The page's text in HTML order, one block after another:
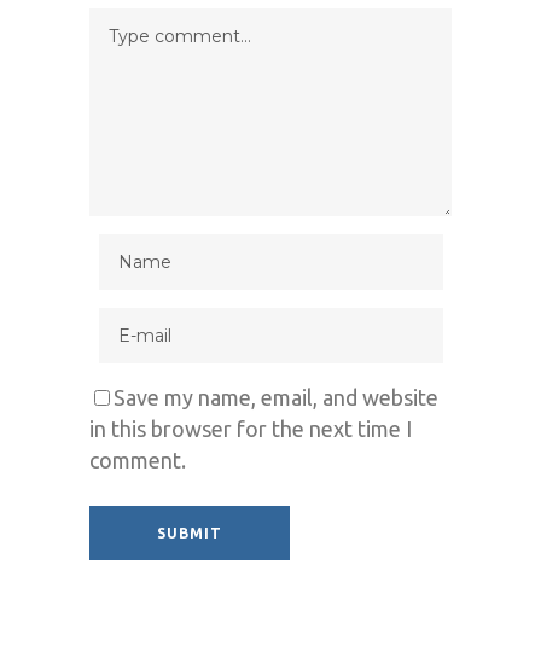
Save my name, email, and website
in this browser for the next time I
comment.